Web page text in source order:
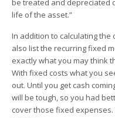
be treated and depreciated
life of the asset.”
In addition to calculating
also list the recurring fixed
exactly what you may think
With fixed costs what you
out. Until you get cash
will be tough, so you had
cover those fixed